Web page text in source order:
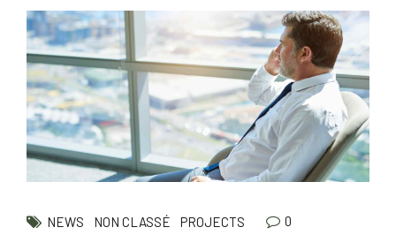
NEWS NON CLASSÉ PROJECTS 0